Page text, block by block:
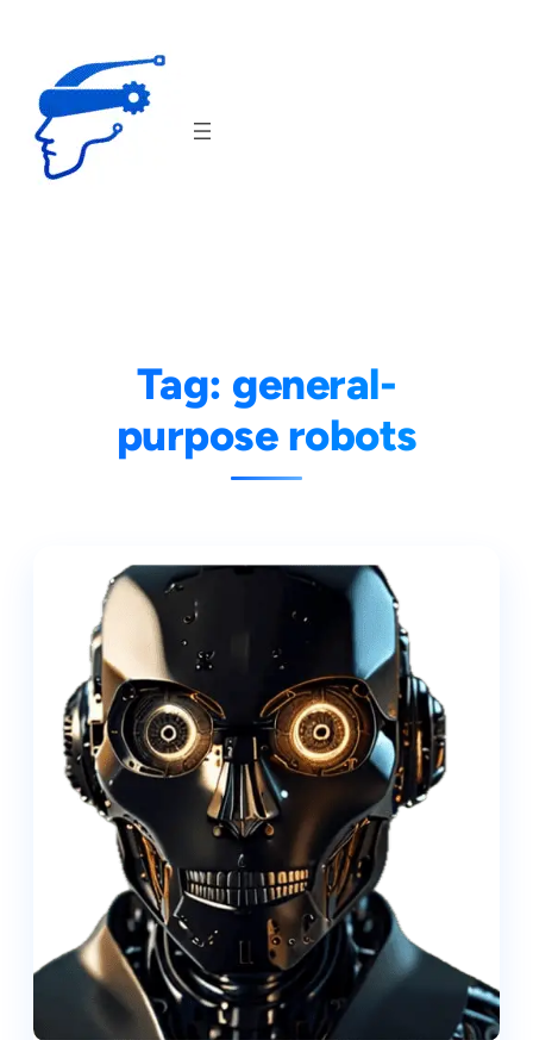
content
Tag: general-
purpose robots